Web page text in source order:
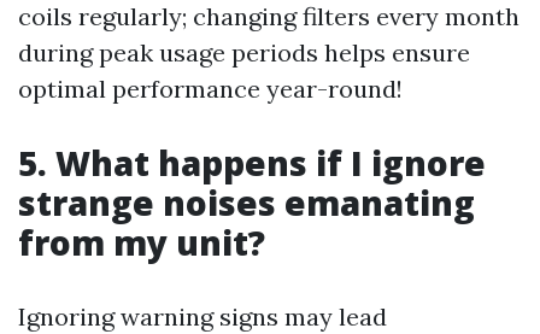
coils regularly; changing filters every month
during peak usage periods helps ensure
optimal performance year-round!
5. What happens if I ignore
strange noises emanating
from my unit?
Ignoring warning signs may lead